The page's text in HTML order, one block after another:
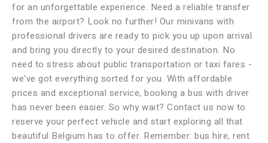
for an unforgettable experience. Need a reliable transfer
from the airport? Look no further! Our minivans with
professional drivers are ready to pick you up upon arrival
and bring you directly to your desired destination. No
need to stress about public transportation or taxi fares -
we've got everything sorted for you. With affordable
prices and exceptional service, booking a bus with driver
has never been easier. So why wait? Contact us now to
reserve your perfect vehicle and start exploring all that
beautiful Belgium has to offer. Remember: bus hire, rent